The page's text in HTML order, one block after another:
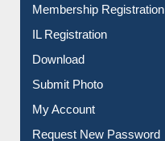
Membership Registration
IL Registration
Download
Submit Photo
My Account
Request New Password